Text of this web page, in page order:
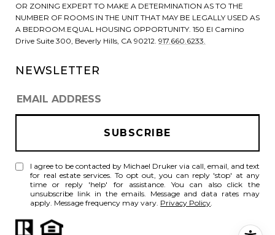
OR ZONING EXPERT TO MAKE A DETERMINATION AS TO THE
NUMBER OF ROOMS IN THE UNIT THAT MAY BE LEGALLY USED AS
A BEDROOM.EQUAL HOUSING OPPORTUNITY. 150 El Camino
Drive Suite 300, Beverly Hills, CA 90212. 917.660.6233.
NEWSLETTER
I agree to be contacted by Michael Druker via call, email, and text
for real estate services. To opt out, you can reply 'stop' at any
time or reply 'help' for assistance. You can also click the
unsubscribe link in the emails. Message and data rates may
apply. Message frequency may vary. Privacy Policy